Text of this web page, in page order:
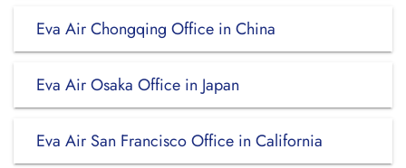
Eva Air Chongqing Office in China
Eva Air Osaka Office in Japan
Eva Air San Francisco Office in California